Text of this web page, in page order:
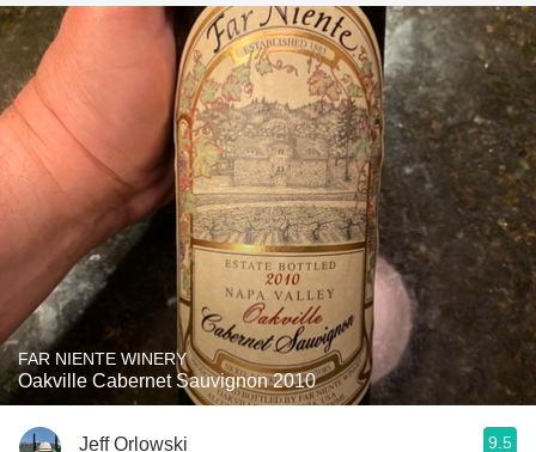
FAR NIENTE WINERY
Oakville Cabernet Sauvignon 2010
Jeff Orlowski 9.5